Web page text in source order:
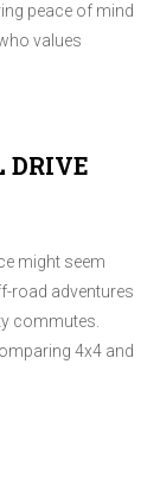
peace of mind
values
DRIVE
might seem
road adventures
commutes.
4x4 and